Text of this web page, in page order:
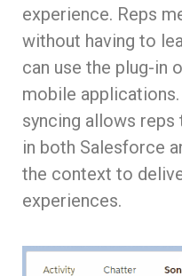
experience. Reps
without having to
can use the plug-in
mobile
syncing allows reps
in both Salesforce
the context to
experiences.